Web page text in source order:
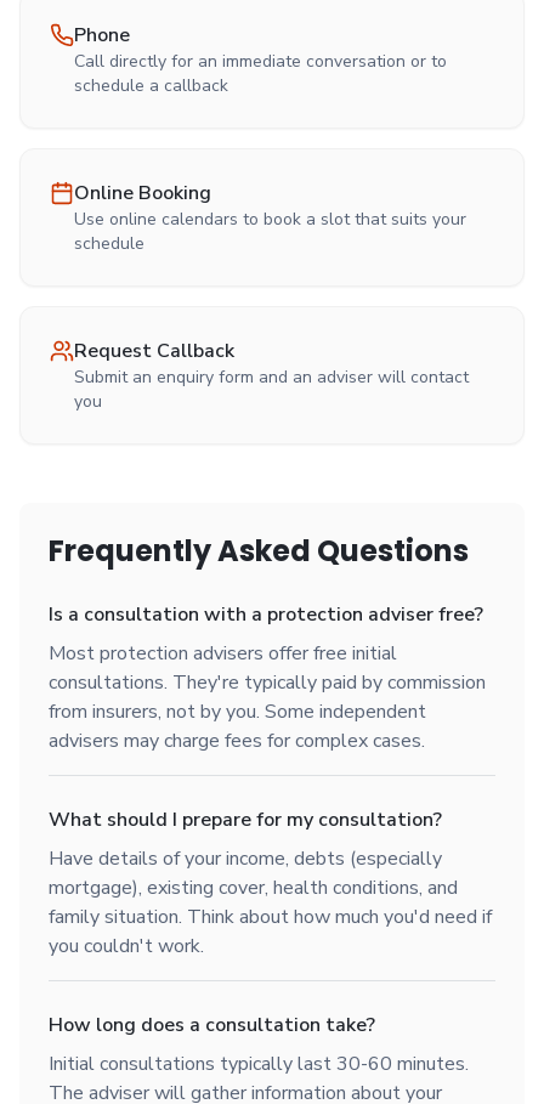
Phone
Call directly for an immediate conversation or to
schedule a callback
Online Booking
Use online calendars to book a slot that suits your
schedule
Request Callback
Submit an enquiry form and an adviser will contact
you
Frequently Asked Questions
Is a consultation with a protection adviser free?
Most protection advisers offer free initial
consultations. They're typically paid by commission
from insurers, not by you. Some independent
advisers may charge fees for complex cases.
What should I prepare for my consultation?
Have details of your income, debts (especially
mortgage), existing cover, health conditions, and
family situation. Think about how much you'd need if
you couldn't work.
How long does a consultation take?
Initial consultations typically last 30-60 minutes.
The adviser will gather information about your